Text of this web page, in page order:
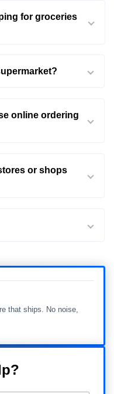
for groceries
online ordering
or shops
that ships. No noise,